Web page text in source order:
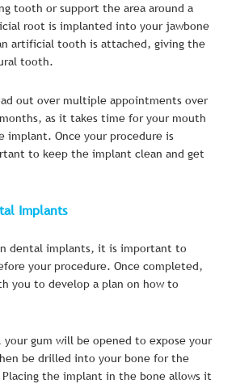
tooth or support the area around a
root is implanted into your jawbone
artificial tooth is attached, giving the
tooth.
out over multiple appointments over
as it takes time for your mouth
implant. Once your procedure is
to keep the implant clean and get
Implants
dental implants, it is important to
your procedure. Once completed,
you to develop a plan on how to
your gum will be opened to expose your
be drilled into your bone for the
the implant in the bone allows it